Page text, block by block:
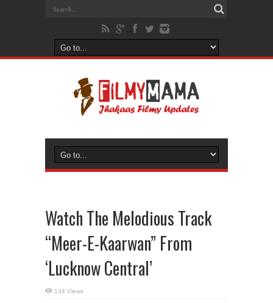
Watch The Melodious Track
“Meer-E-Kaarwan” From
‘Lucknow Central’
134 Views